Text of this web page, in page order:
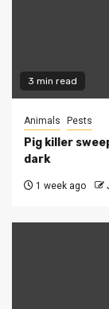
3 min read
Animals Pests
Pig killer
dark
1 week ago